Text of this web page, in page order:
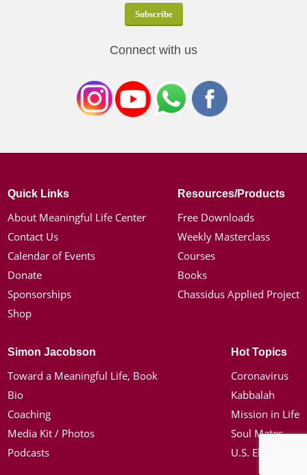
Connect with us
Quick Links
About Meaningful Life Center
Contact Us
Calendar of Events
Donate
Sponsorships
Shop
Resources/Products
Free Downloads
Weekly Masterclass
Courses
Books
Chassidus Applied Project
Simon Jacobson
Toward a Meaningful Life, Book
Bio
Coaching
Media Kit / Photos
Podcasts
Hot Topics
Coronavirus
Kabbalah
Mission in Life
Soul Mates
U.S. Election